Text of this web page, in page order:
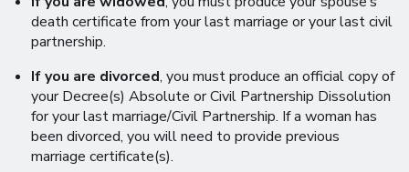
death certificate from your last marriage or your last civil
partnership.
If you are divorced, you must produce an official copy of
your Decree(s) Absolute or Civil Partnership Dissolution
for your last marriage/Civil Partnership. If a woman has
been divorced, you will need to provide previous
marriage certificate(s).